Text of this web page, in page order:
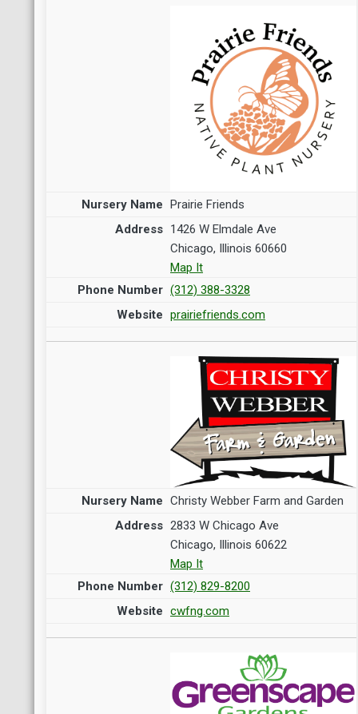
Prairie Friends
1426 W Elmdale Ave
Chicago, Illinois 60660
Map It
(312) 388-3328
prairiefriends.com
Christy Webber Farm and Garden
2833 W Chicago Ave
Chicago, Illinois 60622
Map It
(312) 829-8200
cwfng.com